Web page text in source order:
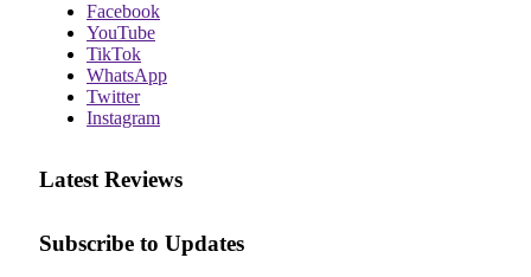
Facebook
YouTube
TikTok
WhatsApp
Twitter
Instagram
Latest Reviews
Subscribe to Updates